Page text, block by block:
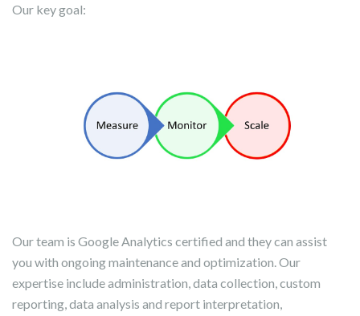
Our key goal:
Our team is Google Analytics certified and they can assist
you with ongoing maintenance and optimization. Our
expertise include administration, data collection, custom
reporting, data analysis and report interpretation,